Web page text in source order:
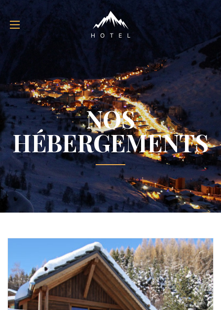
NOS
HÉBERGEMENTS